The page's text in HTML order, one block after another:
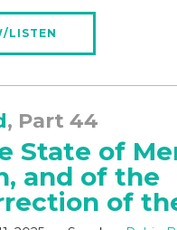
LISTEN
, Part 44
State of
and of the
of